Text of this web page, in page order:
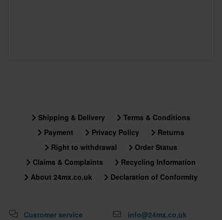
Shipping & Delivery
Terms & Conditions
Payment
Privacy Policy
Returns
Right to withdrawal
Order Status
Claims & Complaints
Recycling Information
About 24mx.co.uk
Declaration of Conformity
Customer service info@24mx.co.uk